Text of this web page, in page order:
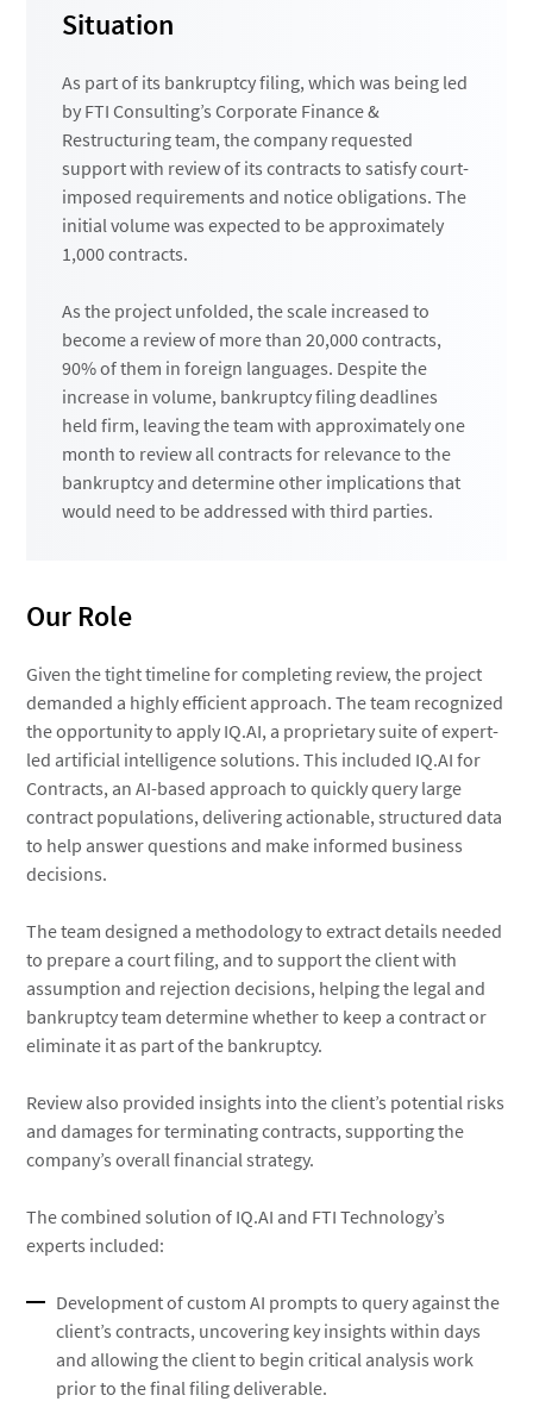
Situation
As part of its bankruptcy filing, which was being led
by FTI Consulting’s Corporate Finance &
Restructuring team, the company requested
support with review of its contracts to satisfy court-
imposed requirements and notice obligations. The
initial volume was expected to be approximately
1,000 contracts.
As the project unfolded, the scale increased to
become a review of more than 20,000 contracts,
90% of them in foreign languages. Despite the
increase in volume, bankruptcy filing deadlines
held firm, leaving the team with approximately one
month to review all contracts for relevance to the
bankruptcy and determine other implications that
would need to be addressed with third parties.
Our Role
Given the tight timeline for completing review, the project
demanded a highly efficient approach. The team recognized
the opportunity to apply IQ.AI, a proprietary suite of expert-
led artificial intelligence solutions. This included IQ.AI for
Contracts, an AI-based approach to quickly query large
contract populations, delivering actionable, structured data
to help answer questions and make informed business
decisions.
The team designed a methodology to extract details needed
to prepare a court filing, and to support the client with
assumption and rejection decisions, helping the legal and
bankruptcy team determine whether to keep a contract or
eliminate it as part of the bankruptcy.
Review also provided insights into the client’s potential risks
and damages for terminating contracts, supporting the
company’s overall financial strategy.
The combined solution of IQ.AI and FTI Technology’s
experts included:
Development of custom AI prompts to query against the
client’s contracts, uncovering key insights within days
and allowing the client to begin critical analysis work
prior to the final filing deliverable.